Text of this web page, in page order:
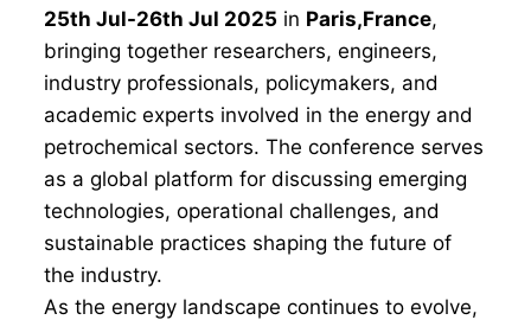
25th Jul-26th Jul 2025 in Paris,France,
bringing together researchers, engineers,
industry professionals, policymakers, and
academic experts involved in the energy and
petrochemical sectors. The conference serves
as a global platform for discussing emerging
technologies, operational challenges, and
sustainable practices shaping the future of
the industry.
As the energy landscape continues to evolve,